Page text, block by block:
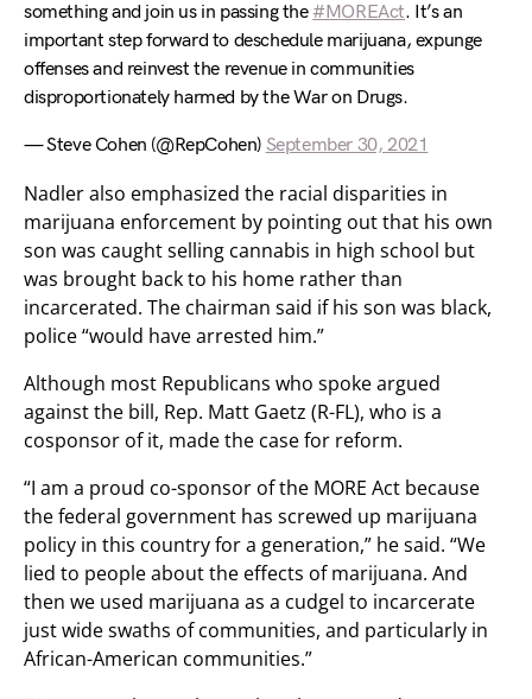
something and join us in passing the #MOREAct. It’s an
important step forward to deschedule marijuana, expunge
offenses and reinvest the revenue in communities
disproportionately harmed by the War on Drugs.
— Steve Cohen (@RepCohen) September 30, 2021
Nadler also emphasized the racial disparities in
marijuana enforcement by pointing out that his own
son was caught selling cannabis in high school but
was brought back to his home rather than
incarcerated. The chairman said if his son was black,
police “would have arrested him.”
Although most Republicans who spoke argued
against the bill, Rep. Matt Gaetz (R-FL), who is a
cosponsor of it, made the case for reform.
“I am a proud co-sponsor of the MORE Act because
the federal government has screwed up marijuana
policy in this country for a generation,” he said. “We
lied to people about the effects of marijuana. And
then we used marijuana as a cudgel to incarcerate
just wide swaths of communities, and particularly in
African-American communities.”